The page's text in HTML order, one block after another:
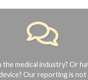
medical industry? Or
Our reporting is